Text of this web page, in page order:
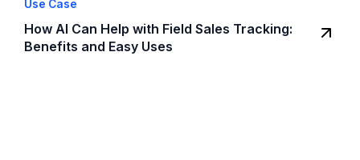
Use Case
How AI Can Help with Field Sales Tracking:
Benefits and Easy Uses